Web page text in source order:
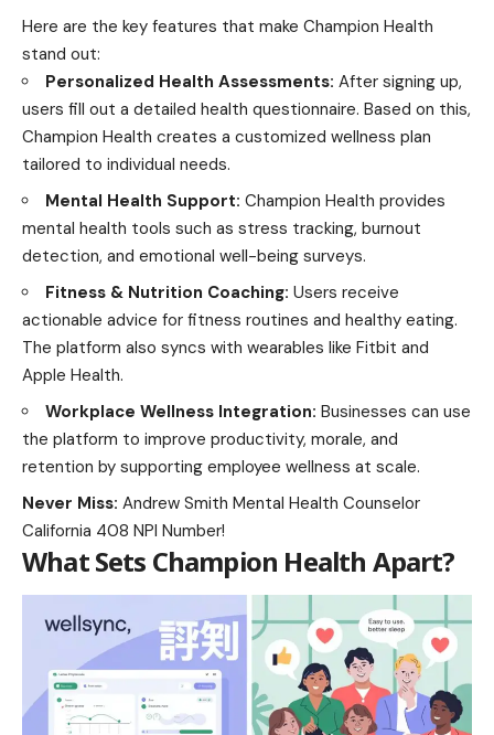
Here are the key features that make Champion Health
stand out:
Personalized Health Assessments: After signing up,
users fill out a detailed health questionnaire. Based on this,
Champion Health creates a customized wellness plan
tailored to individual needs.
Mental Health Support: Champion Health provides
mental health tools such as stress tracking, burnout
detection, and emotional well-being surveys.
Fitness & Nutrition Coaching: Users receive
actionable advice for fitness routines and healthy eating.
The platform also syncs with wearables like Fitbit and
Apple Health.
Workplace Wellness Integration: Businesses can use
the platform to improve productivity, morale, and
retention by supporting employee wellness at scale.
Never Miss: Andrew Smith Mental Health Counselor
California 408 NPI Number!
What Sets Champion Health Apart?